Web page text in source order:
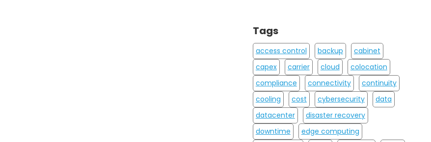
Tags
access control backup
cabinet
capex
carrier cloud
colocation
compliance
connectivity
continuity
cooling
cost cybersecurity
data
datacenter
disaster recovery
downtime
edge computing